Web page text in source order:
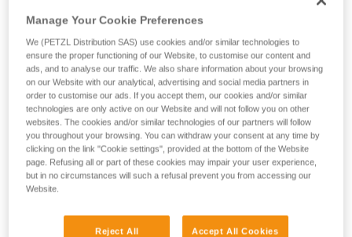
Manage Your Cookie Preferences
We (PETZL Distribution SAS) use cookies and/or similar technologies to
ensure the proper functioning of our Website, to customise our content and
ads, and to analyse our traffic. We also share information about your browsing
on our Website with our analytical, advertising and social media partners in
order to customise our ads. If you accept them, our cookies and/or similar
technologies are only active on our Website and will not follow you on other
websites. The cookies and/or similar technologies of our partners will follow
you throughout your browsing. You can withdraw your consent at any time by
clicking on the link "Cookie settings", provided at the bottom of the Website
page. Refusing all or part of these cookies may impair your user experience,
but in no circumstances will such a refusal prevent you from accessing our
Website.
Reject All Accept All Cookies